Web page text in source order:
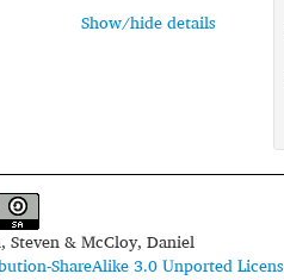
Show/hide details
Steven & McCloy, Daniel
ShareAlike 3.0 Unported